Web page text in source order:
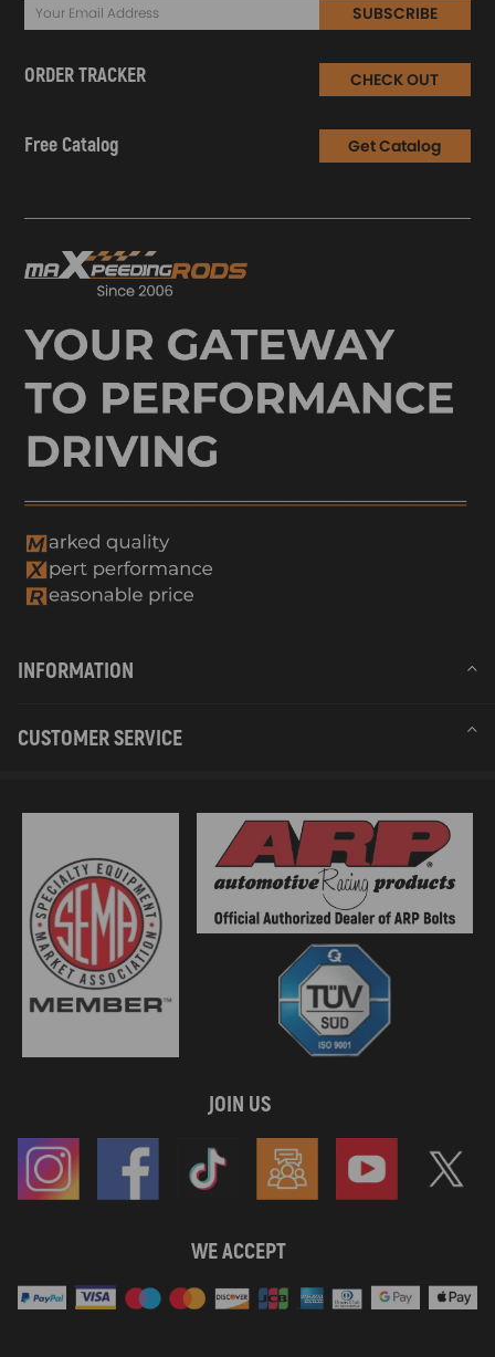
SUBSCRIBE
ORDER TRACKER CHECK OUT
Free Catalog Get Catalog
INFORMATION
CUSTOMER SERVICE
JOIN US
WE ACCEPT